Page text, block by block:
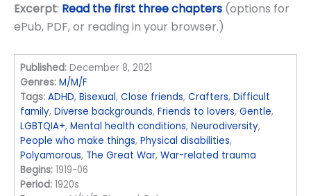
Excerpt: Read the first three chapters (options for
ePub, PDF, or reading in your browser.)
Published: December 8, 2021
Genres: M/M/F
Tags: ADHD,Bisexual,Close friends,Crafters,Difficult
family,Diverse backgrounds,Friends to lovers,Gentle,
LGBTQIA+,Mental health conditions,Neurodiversity,
People who make things,Physical disabilities,
Polyamorous, The Great War,War-related trauma
Begins: 1919-06
Period: 1920s